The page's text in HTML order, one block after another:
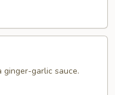
ginger-garlic sauce.